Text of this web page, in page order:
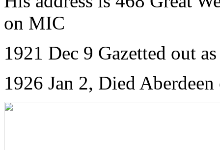
on MIC
1921 Dec 9 Gazetted out
1926 Jan 2, Died